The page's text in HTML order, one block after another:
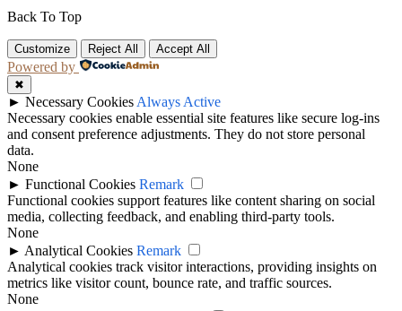
Back To Top
Customize Reject All Accept All
Powered by
✖
► Necessary Cookies Always Active
Necessary cookies enable essential site features like secure log-ins
and consent preference adjustments. They do not store personal
data.
None
► Functional Cookies Remark
Functional cookies support features like content sharing on social
media, collecting feedback, and enabling third-party tools.
None
► Analytical Cookies Remark
Analytical cookies track visitor interactions, providing insights on
metrics like visitor count, bounce rate, and traffic sources.
None